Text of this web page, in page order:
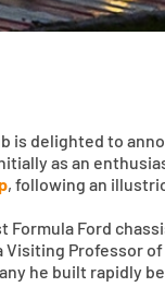
is delighted to
as an
, following an
Formula Ford
Visiting Professor
he built rapidly